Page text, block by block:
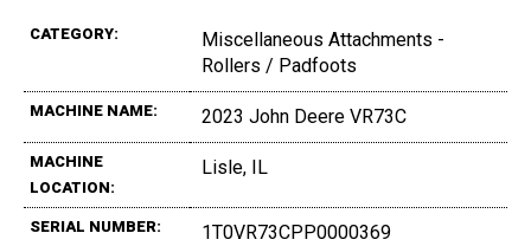
CATEGORY:
Miscellaneous Attachments -
Rollers / Padfoots
MACHINE NAME: 2023 John Deere VR73C
MACHINE
LOCATION:
Lisle, IL
SERIAL NUMBER: 1T0VR73CPP0000369